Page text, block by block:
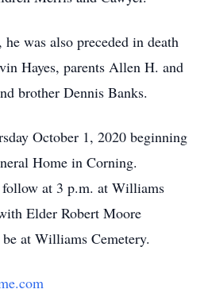
was also preceded in death
Hayes, parents Allen H. and
brother Dennis Banks.
October 1, 2020 beginning
Home in Corning.
at 3 p.m. at Williams
Elder Robert Moore
at Williams Cemetery.